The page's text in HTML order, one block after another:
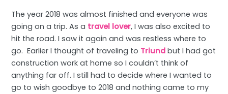
The year 2018 was almost finished and everyone was
going on a trip. As a travel lover, I was also excited to
hit the road. I saw it again and was restless where to
go. Earlier I thought of traveling to Triund but I had got
construction work at home so I couldn’t think of
anything far off. I still had to decide where I wanted to
go to wish goodbye to 2018 and nothing came to my